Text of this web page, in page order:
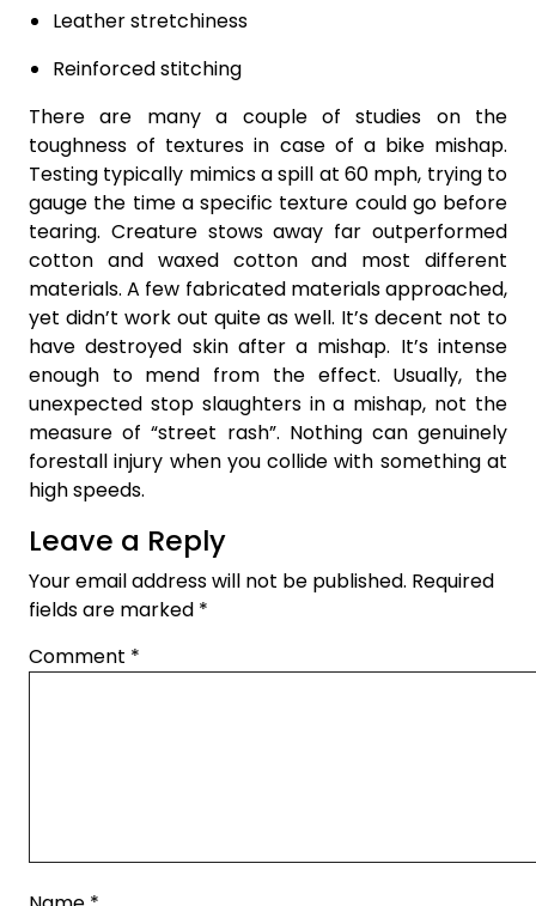
Leather stretchiness
Reinforced stitching
There are many a couple of studies on the
toughness of textures in case of a bike mishap.
Testing typically mimics a spill at 60 mph, trying to
gauge the time a specific texture could go before
tearing. Creature stows away far outperformed
cotton and waxed cotton and most different
materials. A few fabricated materials approached,
yet didn’t work out quite as well. It’s decent not to
have destroyed skin after a mishap. It’s intense
enough to mend from the effect. Usually, the
unexpected stop slaughters in a mishap, not the
measure of “street rash”. Nothing can genuinely
forestall injury when you collide with something at
high speeds.
Leave a Reply
Your email address will not be published. Required
fields are marked *
Comment *